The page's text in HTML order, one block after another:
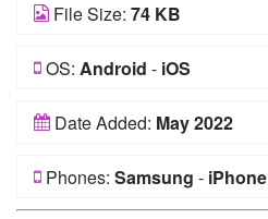
File Size: 74 KB
OS: Android - iOS
Date Added: May 2022
Phones: Samsung - iPhone